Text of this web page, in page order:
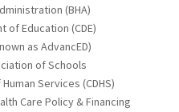
(BHA)
of Education (CDE)
as AdvancED)
of Schools
Services (CDHS)
Care Policy & Financing